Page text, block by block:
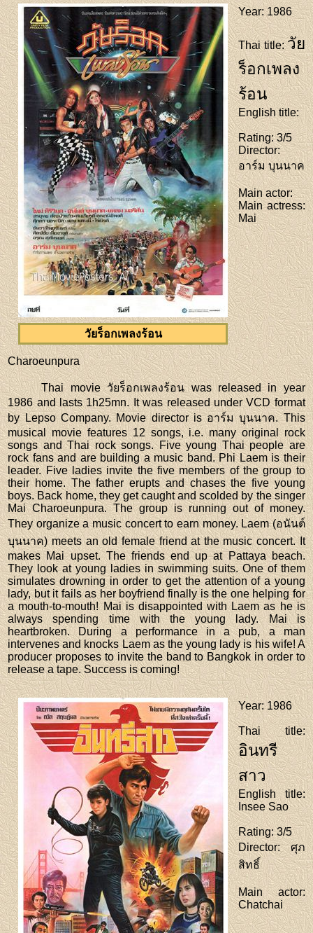
วัยร็อกเพลงร้อน
Year: 1986
Thai title:วัย
ร็อกเพลง
ร้อน
English title:
Rating: 3/5
Director:
อาร์ม บุนนาค
Main actor:
Main actress:
Mai
Charoeunpura
Thai movie วัยร็อกเพลงร้อน was released in year
1986 and lasts 1h25mn. It was released under VCD format
by Lepso Company. Movie director is อาร์ม บุนนาค. This
musical movie features 12 songs, i.e. many original rock
songs and Thai rock songs. Five young Thai people are
rock fans and are building a music band. Phi Laem is their
leader. Five ladies invite the five members of the group to
their home. The father erupts and chases the five young
boys. Back home, they get caught and scolded by the singer
Mai Charoeunpura. The group is running out of money.
They organize a music concert to earn money. Laem (อนันต์
บุนนาค) meets an old female friend at the music concert. It
makes Mai upset. The friends end up at Pattaya beach.
They look at young ladies in swimming suits. One of them
simulates drowning in order to get the attention of a young
lady, but it fails as her boyfriend finally is the one helping for
a mouth-to-mouth! Mai is disappointed with Laem as he is
always spending time with the young lady. Mai is
heartbroken. During a performance in a pub, a man
intervenes and knocks Laem as the young lady is his wife! A
producer proposes to invite the band to Bangkok in order to
release a tape. Success is coming!
Year: 1986
Thai title:
อินทรี
สาว
English title:
Insee Sao
Rating: 3/5
Director: ศุภ
สิทธิ์
Main actor:
Chatchai